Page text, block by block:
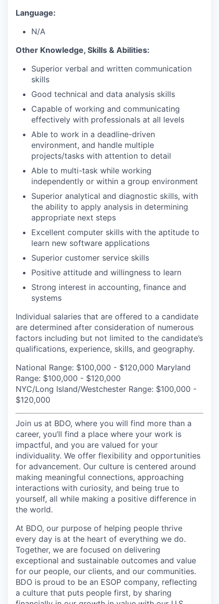
Language:
N/A
Other Knowledge, Skills & Abilities:
Superior verbal and written communication
skills
Good technical and data analysis skills
Capable of working and communicating
effectively with professionals at all levels
Able to work in a deadline-driven
environment, and handle multiple
projects/tasks with attention to detail
Able to multi-task while working
independently or within a group environment
Superior analytical and diagnostic skills, with
the ability to apply analysis in determining
appropriate next steps
Excellent computer skills with the aptitude to
learn new software applications
Superior customer service skills
Positive attitude and willingness to learn
Strong interest in accounting, finance and
systems
Individual salaries that are offered to a candidate
are determined after consideration of numerous
factors including but not limited to the candidate’s
qualifications, experience, skills, and geography.
National Range: $100,000 - $120,000 Maryland
Range: $100,000 - $120,000
NYC/Long Island/Westchester Range: $100,000 -
$120,000
Join us at BDO, where you will find more than a
career, you’ll find a place where your work is
impactful, and you are valued for your
individuality. We offer flexibility and opportunities
for advancement. Our culture is centered around
making meaningful connections, approaching
interactions with curiosity, and being true to
yourself, all while making a positive difference in
the world.
At BDO, our purpose of helping people thrive
every day is at the heart of everything we do.
Together, we are focused on delivering
exceptional and sustainable outcomes and value
for our people, our clients, and our communities.
BDO is proud to be an ESOP company, reflecting
a culture that puts people first, by sharing